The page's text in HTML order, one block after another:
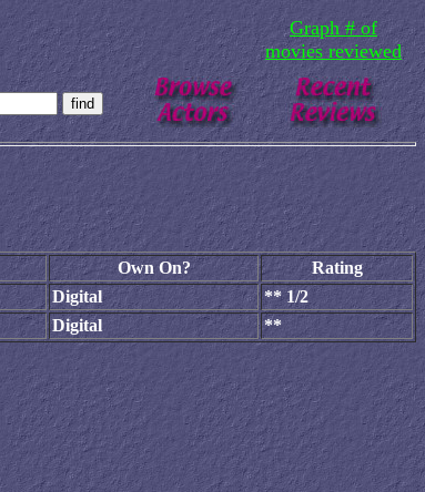
Graph # of
movies reviewed
Own On?
Rating
Digital
** 1/2
Digital **